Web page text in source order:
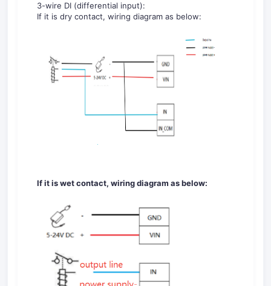
3-wire DI (differential input):
If it is dry contact, wiring diagram as below:
If it is wet contact, wiring diagram as below: